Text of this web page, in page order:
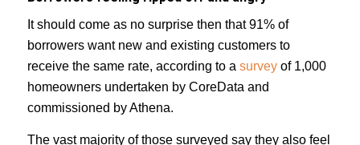
It should come as no surprise then that 91% of
borrowers want new and existing customers to
receive the same rate, according to a surveyof 1,000
homeowners undertaken by CoreData and
commissioned by Athena.
The vast majority of those surveyed say they also feel